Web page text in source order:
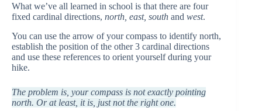
What we’ve all learned in school is that there are four
fixed cardinal directions, north, east, south and west.
You can use the arrow of your compass to identify north,
establish the position of the other 3 cardinal directions
and use these references to orient yourself during your
hike.
The problem is, your compass is not exactly pointing
north. Or at least, it is, just not the right one.